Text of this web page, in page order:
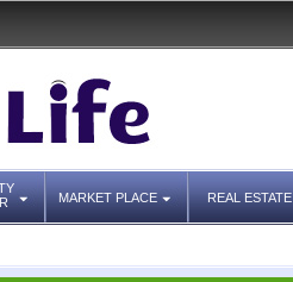
MARKET PLACE REAL ESTATE